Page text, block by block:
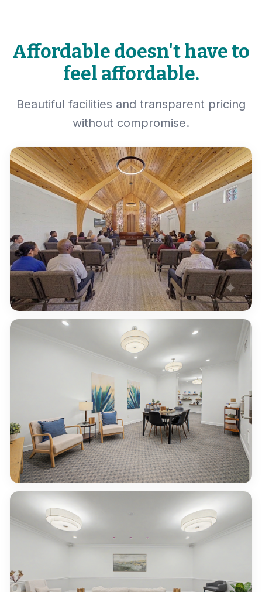
Affordable doesn't have to
feel affordable.
Beautiful facilities and transparent pricing
without compromise.